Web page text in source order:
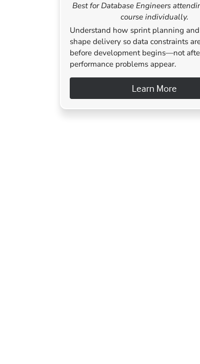
Best for Database Engineers
course individually.
Understand how sprint planning
shape delivery so data constraints
before development begins—not
performance problems appear.
Learn More